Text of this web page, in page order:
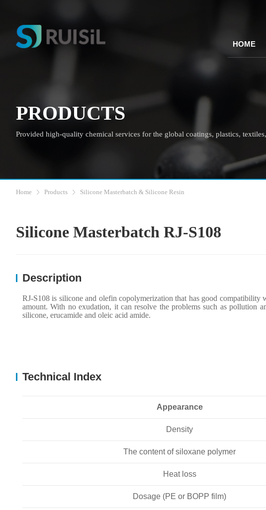
HOME
PRODUCTS
Provided high-quality chemical services for the global coatings, plastics,
Home Products Silicone Masterbatch & Silicone Resin
Silicone Masterbatch RJ-S108
Description
RJ-S108 is silicone and olefin copolymerizationthat has good compatibility
amount. With no exudation, it can resolve the problems such as pollution
silicone, erucamide and oleic acid amide.
Technical Index
Appearance
Density
The content of siloxane polymer
Heat loss
Dosage (PE or BOPP film)